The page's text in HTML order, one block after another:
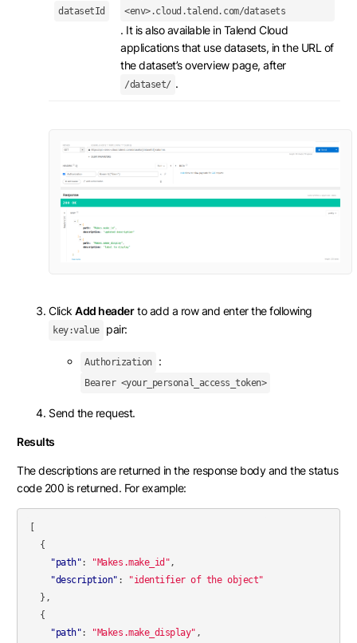
datasetId
<env>.cloud.talend.com/datasets
. It is also available in Talend Cloud
applications that use datasets, in the URL of
the dataset’s overview page, after
/dataset/ .
ClickAdd headerto add a row and enter the following
key:value pair:
Authorization :
Bearer <your_personal_access_token>
Send the request.
Results
The descriptions are returned in the response body and the status
code 200 is returned. For example:
[
{
"path": "Makes.make_id" ,
"description" :
"identifier of the object"
},
{
"path": "Makes.make_display" ,